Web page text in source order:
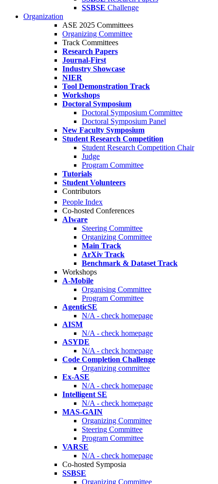
SSBSE Challenge
Organization
ASE 2025 Committees
Organizing Committee
Track Committees
Research Papers
Journal-First
Industry Showcase
NIER
Tool Demonstration Track
Workshops
Doctoral Symposium
Doctoral Symposium Committee
Doctoral Symposium Panel
New Faculty Symposium
Student Research Competition
Student Research Competition Chair
Judge
Program Committee
Tutorials
Student Volunteers
Contributors
People Index
Co-hosted Conferences
AIware
Steering Committee
Organizing Committee
Main Track
ArXiv Track
Benchmark & Dataset Track
Workshops
A-Mobile
Organising Committee
Program Committee
AgenticSE
N/A - check homepage
AISM
N/A - check homepage
ASYDE
N/A - check homepage
Code Completion Challenge
Organizing committee
Ex-ASE
N/A - check homepage
Intelligent SE
N/A - check homepage
MAS-GAIN
Organizing Committee
Steering Committee
Program Committee
VARSE
N/A - check homepage
Co-hosted Symposia
SSBSE
Organizing Committee